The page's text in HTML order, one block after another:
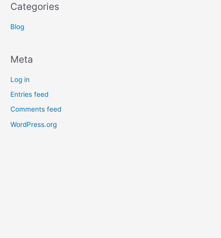
Categories
Blog
Meta
Log in
Entries feed
Comments feed
WordPress.org